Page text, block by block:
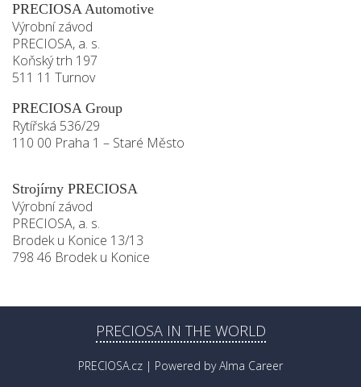
PRECIOSA Automotive
Výrobní závod
PRECIOSA, a. s.
Koňský trh 197
511 11 Turnov
PRECIOSA Group
Rytířská 536/29
110 00 Praha 1 – Staré Město
Strojírny PRECIOSA
Výrobní závod
PRECIOSA, a. s.
Brodek u Konice 13/13
798 46 Brodek u Konice
PRECIOSA IN THE WORLD
PRECIOSA.cz | Powered byAlma Career